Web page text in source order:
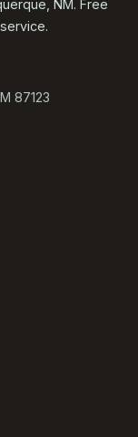
NM. Free
87123